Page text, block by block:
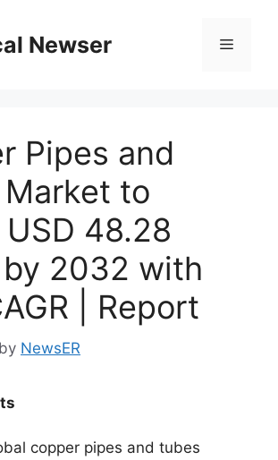
Newser Menu
Pipes and
to
USD 48.28
2032 with
| Report
by NewsER
copper pipes and tubes